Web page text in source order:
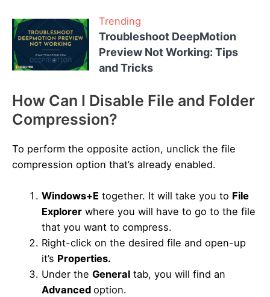
Trending
Troubleshoot DeepMotion
Preview Not Working: Tips
and Tricks
How Can I Disable File and Folder
Compression?
To perform the opposite action, unclick the file
compression option that’s already enabled.
Windows+E together. It will take you to File
Explorer where you will have to go to the file
that you want to compress.
Right-click on the desired file and open-up
it’s Properties.
Under theGeneral tab, you will find an
Advancedoption.